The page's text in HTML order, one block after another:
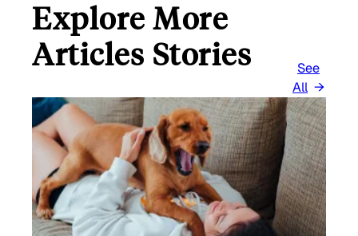
Explore More
Articles Stories
See
All